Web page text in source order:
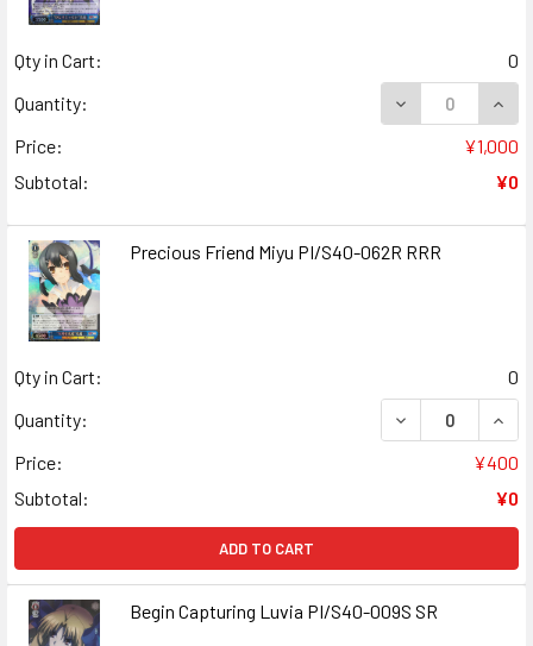
Qty in Cart:
0
Quantity:
DECREASE
Price:
¥1,000
Subtotal:
¥0
Precious Friend Miyu PI/S40-062R RRR
Qty in Cart:
0
Quantity:
DECREASE
Price:
¥400
Subtotal:
¥0
ADD TO CART
Begin Capturing Luvia PI/S40-009S SR